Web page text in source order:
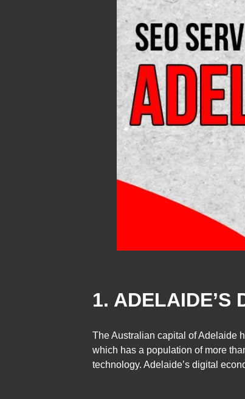
1. ADELAIDE’S
The Australian capital of Adelaide
which has a population of more
technology. Adelaide’s digital